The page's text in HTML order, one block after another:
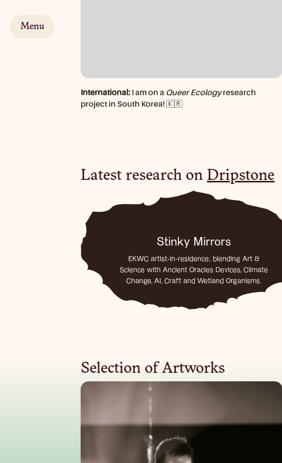
Menu
International: I am on a Queer Ecologyresearch
project in South Korea! 🇰🇷
Latest research on Dripstone
Stinky Mirrors
EKWC artist-in-residence; blending Art &
Science with Ancient Oracles Devices, Climate
Change, AI, Craft and Wetland Organisms.
Selection of Artworks